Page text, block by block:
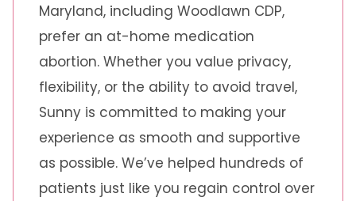
Maryland, including Woodlawn CDP,
prefer an at-home medication
abortion. Whether you value privacy,
flexibility, or the ability to avoid travel,
Sunny is committed to making your
experience as smooth and supportive
as possible. We’ve helped hundreds of
patients just like you regain control over